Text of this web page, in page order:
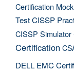
Certification
TestCISSP
CISSP Simulator
Certification
DELL EMC